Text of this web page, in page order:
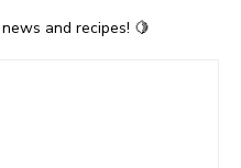
and recipes! 🍋